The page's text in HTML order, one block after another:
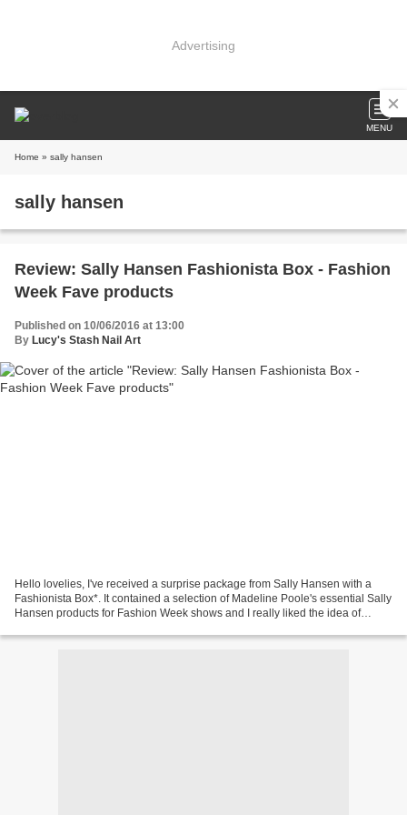
Advertising
MENU
Home » sally hansen
sally hansen
Review: Sally Hansen Fashionista Box - Fashion
Week Fave products
Published on 10/06/2016 at 13:00
By Lucy's Stash Nail Art
Hello lovelies, I've received a surprise package from Sally Hansen with a
Fashionista Box*. It contained a selection of Madeline Poole's essential Sally
Hansen products for Fashion Week shows and I really liked the idea of